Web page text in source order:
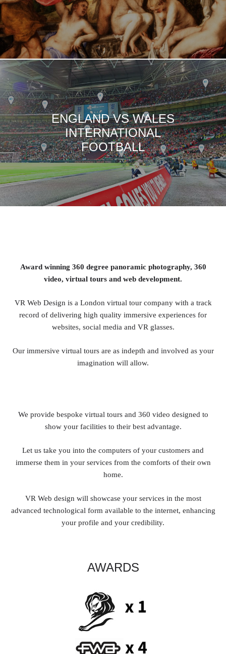
ENGLAND VS WALES
INTERNATIONAL
FOOTBALL
Award winning 360 degree panoramic photography, 360
video, virtual tours and web development.
VR Web Design is a London virtual tour company with a track
record of delivering high quality immersive experiences for
websites, social media and VR glasses.
Our immersive virtual tours are as indepth and involved as your
imagination will allow.
We provide bespoke virtual tours and 360 video designed to
show your facilities to their best advantage.
Let us take you into the computers of your customers and
immerse them in your services from the comforts of their own
home.
VR Web design will showcase your services in the most
advanced technological form available to the internet, enhancing
your profile and your credibility.
AWARDS